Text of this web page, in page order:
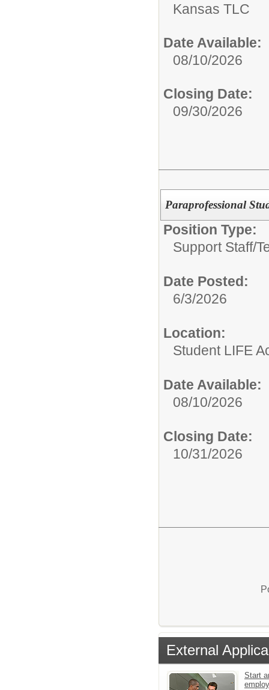
Kansas TLC
Date Available:
08/10/2026
Closing Date:
09/30/2026
Paraprofessional
Position Type:
Support Staff/
Date Posted:
6/3/2026
Location:
Student LIFE
Date Available:
08/10/2026
Closing Date:
10/31/2026
External
Start